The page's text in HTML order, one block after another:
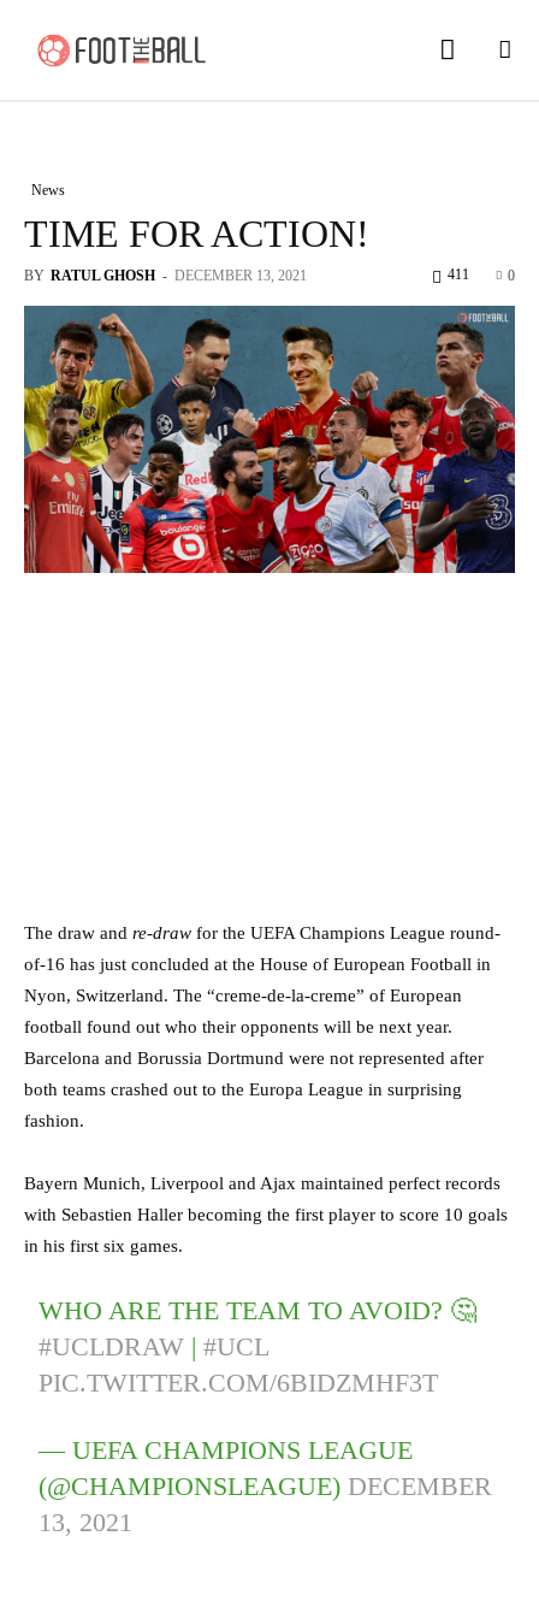
News
TIME FOR ACTION!
BY RATUL GHOSH - DECEMBER 13, 2021 0
411
The draw and re-draw for the UEFA Champions League round-
of-16 has just concluded at the House of European Football in
Nyon, Switzerland. The “creme-de-la-creme” of European
football found out who their opponents will be next year.
Barcelona and Borussia Dortmund were not represented after
both teams crashed out to the Europa League in surprising
fashion.
Bayern Munich, Liverpool and Ajax maintained perfect records
with Sebastien Haller becoming the first player to score 10 goals
in his first six games.
WHO ARE THE TEAM TO AVOID? 🤔
#UCLDRAW |#UCL
PIC.TWITTER.COM/6BIDZMHF3T
— UEFA CHAMPIONS LEAGUE
(@CHAMPIONSLEAGUE) DECEMBER
13, 2021